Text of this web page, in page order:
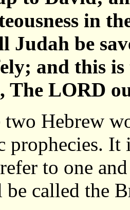
in
Judah be
and this
The LORD
two Hebrew
prophecies.
to one
called the